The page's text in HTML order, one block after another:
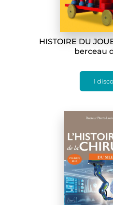
HISTOIRE DU
berceau
I